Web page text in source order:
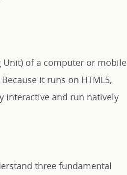
Unit) of a computer or mobile
it runs on HTML5,
interactive and run natively
three fundamental